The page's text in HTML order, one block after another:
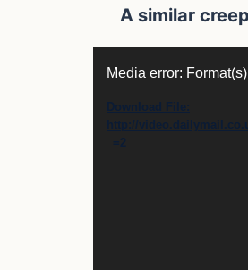
A similar
Media error:
Download File:
http://
_=2